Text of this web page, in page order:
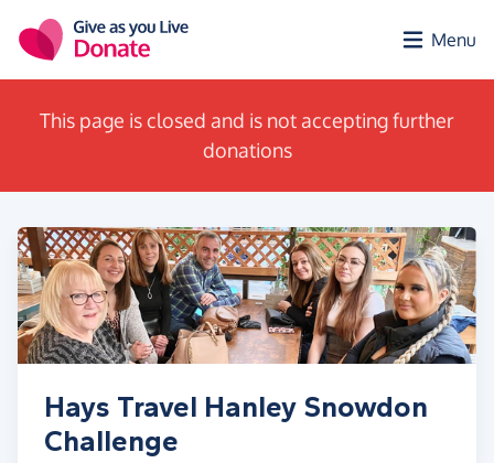
Menu
This page is closed and is not accepting further
donations
Hays Travel Hanley Snowdon
Challenge